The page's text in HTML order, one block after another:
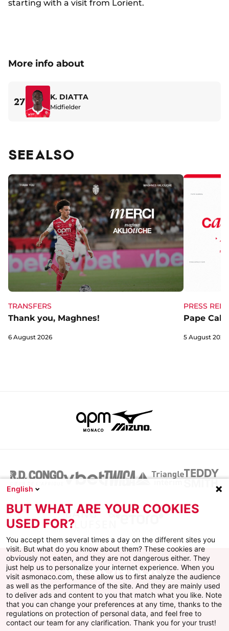
starting with a visit from Lorient.
More info about
27 K. DIATTA
Midfielder
SEE ALSO
TRANSFERS
Thank you, Maghnes!
6 August 2026
PRESS
Pape
5 August 2026
AS MONACO
English
BUT WHAT ARE YOUR COOKIES
USED FOR?
You accept them several times a day on the different sites you
visit. But what do you know about them? These cookies are
obviously not eaten, and they are not dangerous either. They
just help us to personalize your internet experience. When you
visit asmonaco.com, these allow us to first analyze the audience
as well as the performance of the site. And they are mainly used
to deliver ads and content to you that match what you like. Note
that you can change your preferences at any time, thanks to the
regulations on protection of personal data, and feel free to
contact our team for any clarification. Thank you for your trust!